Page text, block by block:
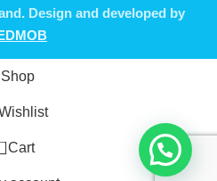
Design and developed by
Shop
0 Cart